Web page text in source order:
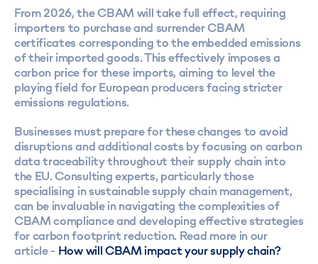
From 2026, the CBAM will take full effect, requiring
importers to purchase and surrender CBAM
certificates corresponding to the embedded emissions
of their imported goods. This effectively imposes a
carbon price for these imports, aiming to level the
playing field for European producers facing stricter
emissions regulations.
Businesses must prepare for these changes to avoid
disruptions and additional costs by focusing on carbon
data traceability throughout their supply chain into
the EU. Consulting experts, particularly those
specialising in sustainable supply chain management,
can be invaluable in navigating the complexities of
CBAM compliance and developing effective strategies
for carbon footprint reduction. Read more in our
article - How will CBAM impact your supply chain?